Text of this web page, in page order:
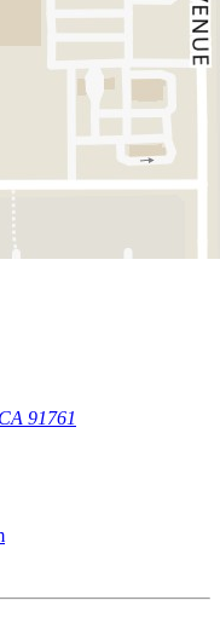
91761